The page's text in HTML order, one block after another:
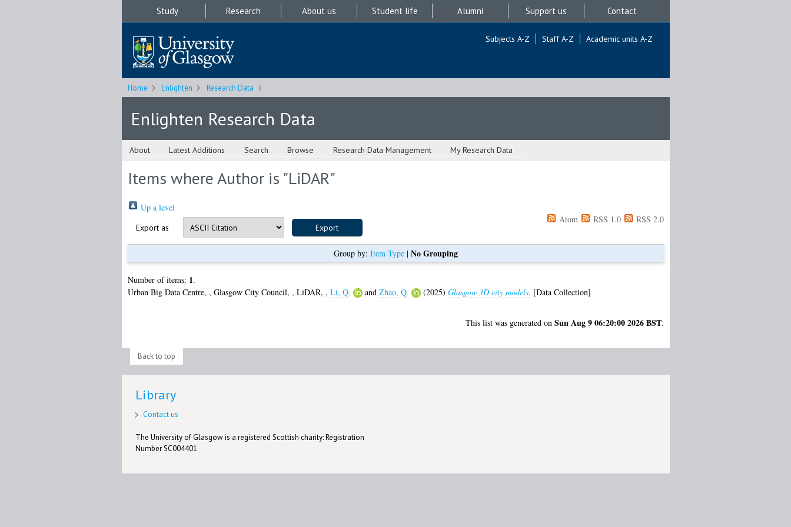
Study Research About us Student life Alumni Support us Contact
Subjects A-Z Staff A-Z Academic units A-Z
Home Enlighten Research Data
Enlighten Research Data
About Latest Additions Search Browse Research Data Management My Research Data
Items where Author is "LiDAR"
Up a level
Export as
Atom RSS 1.0 RSS 2.0
Group by: Item Type| No Grouping
Number of items: 1.
Urban Big Data Centre, , Glasgow City Council, , LiDAR, , Li, Q. and Zhao, Q. (2025) Glasgow 3D city models. [Data Collection]
This list was generated on Sun Aug 9 06:20:00 2026 BST.
Back to top
Library
Contact us
The University of Glasgow is a registered Scottish charity: Registration
Number SC004401